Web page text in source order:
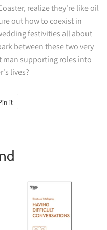
realize they're like oil
out how to coexist in
festivities all about
between these two very
man supporting roles into
lives?
it
Pinterest